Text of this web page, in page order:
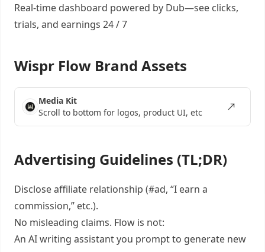
Real-time dashboard powered by Dub—see clicks,
trials, and earnings 24 / 7
Wispr Flow Brand Assets
Media Kit
Scroll to bottom for logos, product UI, etc
Advertising Guidelines (TL;DR)
Disclose affiliate relationship (#ad, “I earn a
commission,” etc.).
No misleading claims. Flow is not:
An AI writing assistant you prompt to generate new